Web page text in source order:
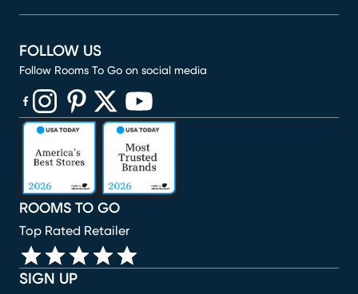
SIGN UP
ROOMS TO GO
Top Rated Retailer
FOLLOW US
Follow Rooms To Go on social media
(opens in new window)
(opens in new window)
(opens in new window)
(opens in new window)
(opens in new window)